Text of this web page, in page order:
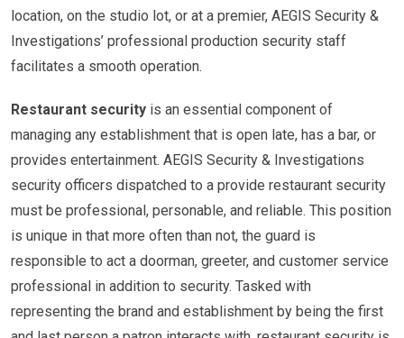
location, on the studio lot, or at a premier, AEGIS Security &
Investigations’ professional production security staff
facilitates a smooth operation.
Restaurant security is an essential component of
managing any establishment that is open late, has a bar, or
provides entertainment. AEGIS Security & Investigations
security officers dispatched to a provide restaurant security
must be professional, personable, and reliable. This position
is unique in that more often than not, the guard is
responsible to act a doorman, greeter, and customer service
professional in addition to security. Tasked with
representing the brand and establishment by being the first